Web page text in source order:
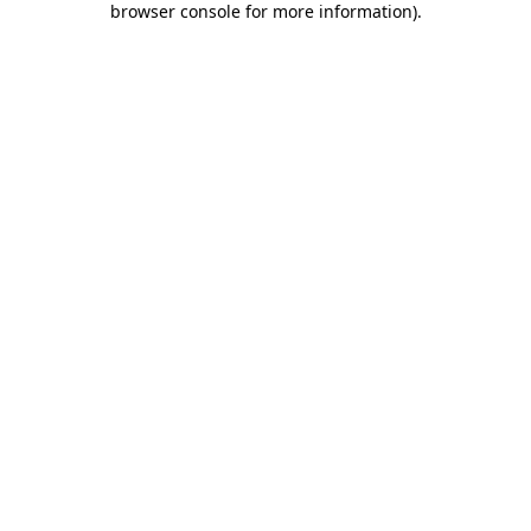
browser console for more information).